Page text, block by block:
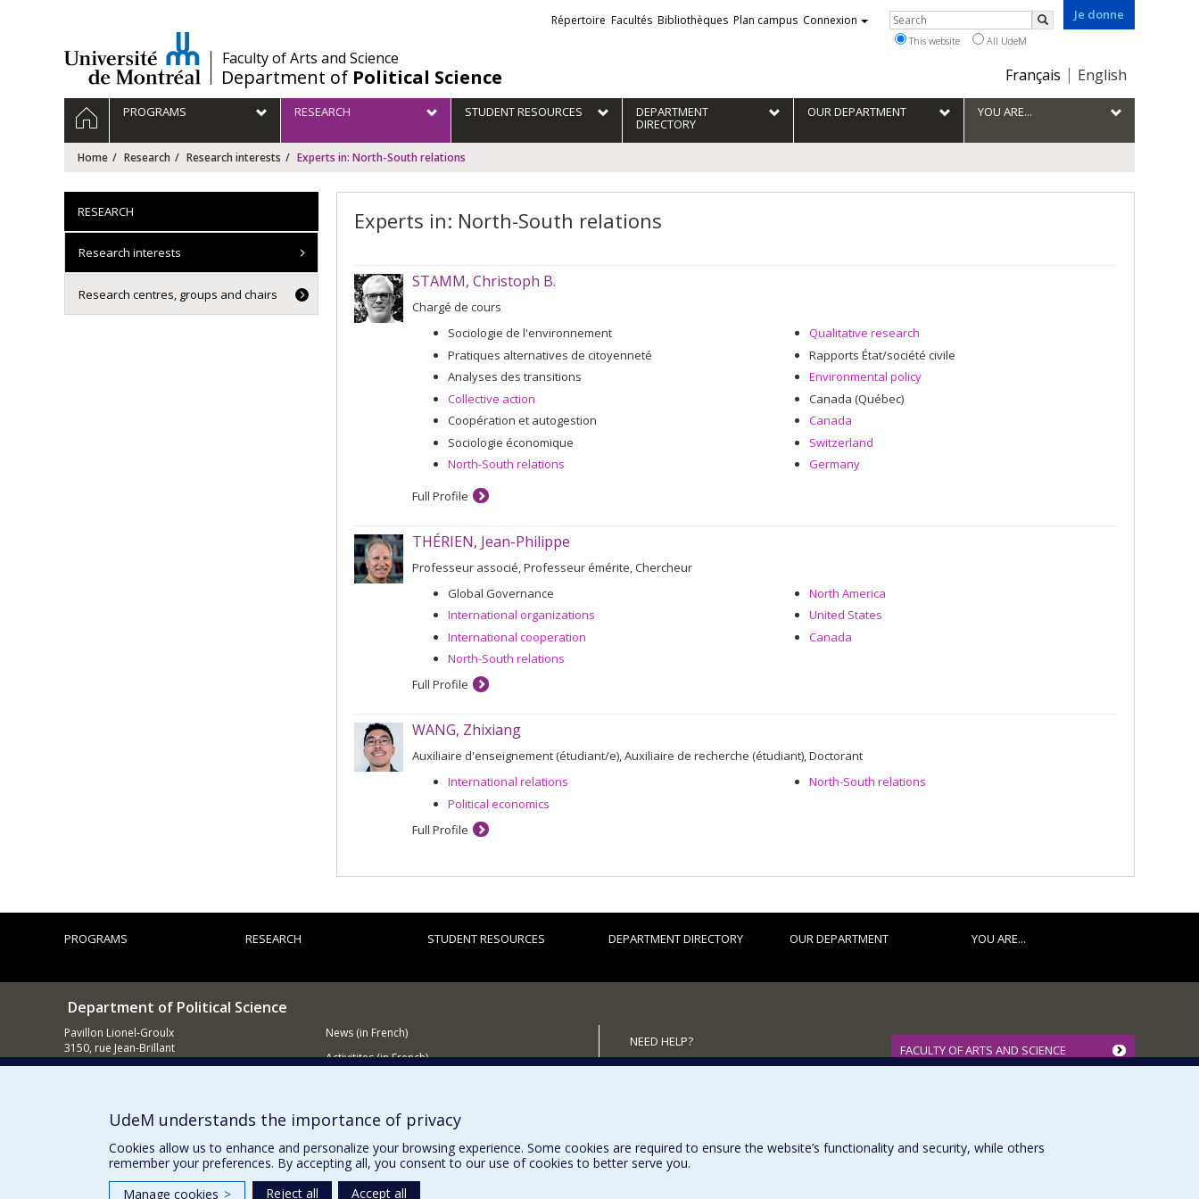
/Faculty of Arts and Science
Department of Political Science
Je donne
Choix
la
langue
Français English
Liens
externes
Répertoire Facultés Bibliothèques Plan campus Connexion Rechercher
Search
This website All UdeM
Navigation
principale
HOMEPROGRAMS RESEARCH STUDENT RESOURCES DEPARTMENT
DIRECTORY
OUR DEPARTMENT YOU ARE...
Home Research Research interests Experts in: North-South relations
Experts in: North-South relations
STAMM, Christoph B.
Chargé de cours
Sociologie de l'environnement
Pratiques alternatives de citoyenneté
Analyses des transitions
Collective action
Coopération et autogestion
Sociologie économique
North-South relations
Qualitative research
Rapports État/société civile
Environmental policy
Canada (Québec)
Canada
Switzerland
Germany
Full Profile
THÉRIEN, Jean-Philippe
Professeur associé, Professeur émérite, Chercheur
Global Governance
International organizations
International cooperation
North-South relations
North America
United States
Canada
Full Profile
WANG, Zhixiang
Auxiliaire d'enseignement (étudiant/e), Auxiliaire de recherche (étudiant), Doctorant
International relations
Political economics
North-South relations
Full Profile
RESEARCH
Research interests
Research centres, groups and chairs
PROGRAMS RESEARCH STUDENT RESOURCES DEPARTMENT DIRECTORY OUR DEPARTMENT YOU ARE...
Department of Political Science
Pavillon Lionel-Groulx
3150, rue Jean-Brillant
Montréal (QC)
News (in French)
Activitites (in French)
NEED HELP?
Sitemap
FACULTY OF ARTS AND SCIENCE
UdeM understands the importance of privacy
Cookies allow us to enhance and personalize your browsing experience. Some cookies are required to ensure the website’s functionality and security, while others
remember your preferences. By accepting all, you consent to our use of cookies to better serve you.
Manage cookies > Reject all Accept all